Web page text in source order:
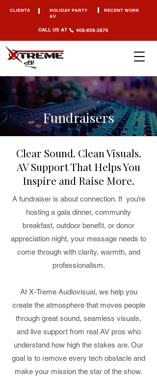
CLIENTS
HOLIDAY PARTY
AV
RECENT WORK
CALL US AT 408-858-3876
Fundraisers
Clear Sound. Clean Visuals.
AV Support That Helps You
Inspire and Raise More.
A fundraiser is about connection. If you’re
hosting a gala dinner, community
breakfast, outdoor benefit, or donor
appreciation night, your message needs to
come through with clarity, warmth, and
professionalism.
At X-Treme Audiovisual, we help you
create the atmosphere that moves people
through great sound, seamless visuals,
and live support from real AV pros who
understand how high the stakes are. Our
goal is to remove every tech obstacle and
make your mission the star of the show.